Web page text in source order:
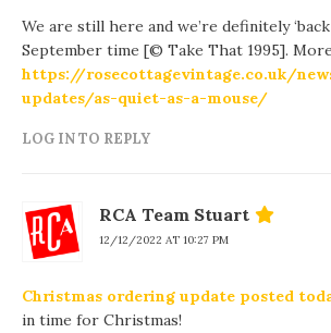
We are still here and we’re definitely
September time [© Take That 1995].
https://rosecottagevintage.co.uk/
updates/as-quiet-as-a-mouse/
LOG IN TO REPLY
RCA Team Stuart
12/12/2022 AT 10:27 PM
Christmas ordering update posted
in time for Christmas!